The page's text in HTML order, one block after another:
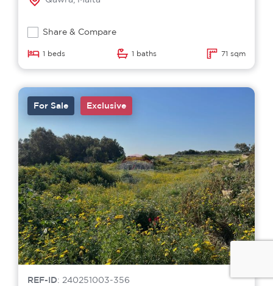
Share & Compare
1 beds 1 baths 71 sqm
For Sale Exclusive
REF-ID: 240251003-356